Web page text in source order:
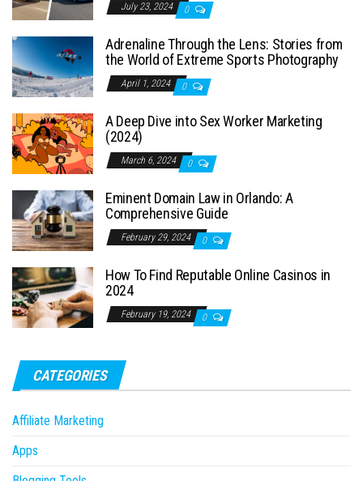
July 23, 2024 0
Adrenaline Through the Lens: Stories from
the World of Extreme Sports Photography
April 1, 2024 0
A Deep Dive into Sex Worker Marketing
(2024)
March 6, 2024 0
Eminent Domain Law in Orlando: A
Comprehensive Guide
February 29, 2024 0
How To Find Reputable Online Casinos in
2024
February 19, 2024 0
CATEGORIES
Affiliate Marketing
Apps